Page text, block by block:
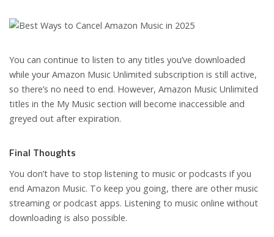
You can continue to listen to any titles you’ve downloaded
while your Amazon Music Unlimited subscription is still active,
so there’s no need to end. However, Amazon Music Unlimited
titles in the My Music section will become inaccessible and
greyed out after expiration.
Final Thoughts
You don’t have to stop listening to music or podcasts if you
end Amazon Music. To keep you going, there are other music
streaming or podcast apps. Listening to music online without
downloading is also possible.